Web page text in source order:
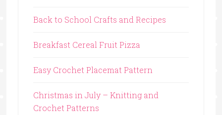
Back to School Crafts and Recipes
Breakfast Cereal Fruit Pizza
Easy Crochet Placemat Pattern
Christmas in July – Knitting and
Crochet Patterns